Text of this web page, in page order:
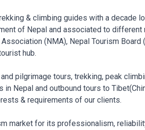
& climbing guides with a decade
of Nepal and associated to
(NMA), Nepal Tourism Board
hub.
pilgrimage tours, trekking, peak
Nepal and outbound tours to
& requirements of our clients.
market for its professionalism,